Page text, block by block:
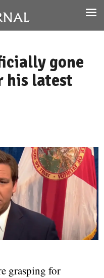
gone
his latest
grasping for